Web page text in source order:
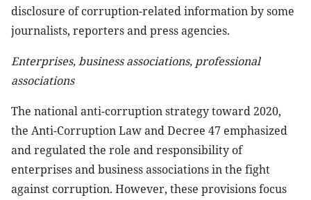
disclosure of corruption-related information by some
journalists, reporters and press agencies.
Enterprises, business associations, professional
associations
The national anti-corruption strategy toward 2020,
the Anti-Corruption Law and Decree 47 emphasized
and regulated the role and responsibility of
enterprises and business associations in the fight
against corruption. However, these provisions focus